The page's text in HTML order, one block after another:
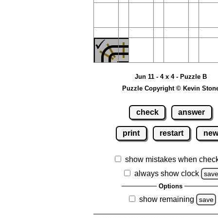
Jun 11 - 4 x 4 - Puzzle B
Puzzle Copyright © Kevin
check answer
print restart new
show mistakes when
always show clock
save
Options
show remaining save